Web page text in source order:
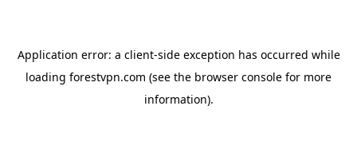
Application error: a client-side exception has occurred while
loading forestvpn.com (see the browser console for more
information).